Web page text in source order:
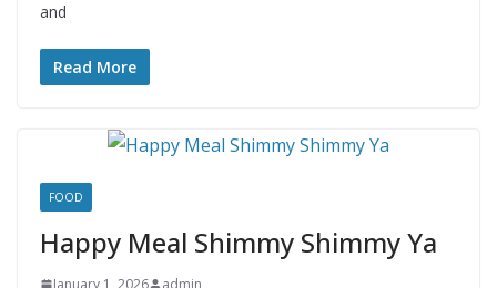
and
Read More
FOOD
Happy Meal Shimmy Shimmy Ya